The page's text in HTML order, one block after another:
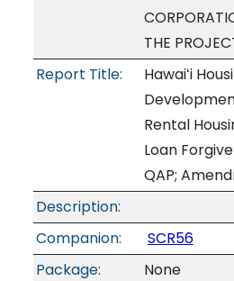
THE
Report Title:
Hawaiʻi
Rental
Loan
QAP;
Description:
Companion:
SCR56
Package:
None